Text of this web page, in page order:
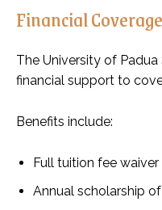
Financial Coverage
The University of
financial support to
Benefits include:
Full tuition fee
Annual scholarship